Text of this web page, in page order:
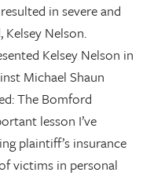
in severe and
Nelson.
Kelsey Nelson in
Michael Shaun
The Bomford
lesson I’ve
plaintiff’s insurance
victims in personal